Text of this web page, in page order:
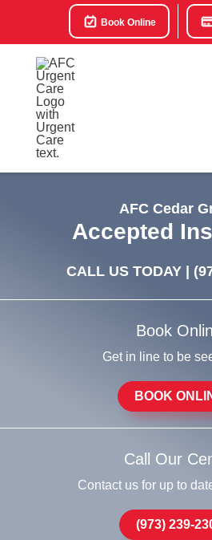
Book Online
AFC Cedar
Accepted
CALL US TODAY |
Book
Get in line to be
BOOK
Call Our
Contact us for up to
(973) 239-